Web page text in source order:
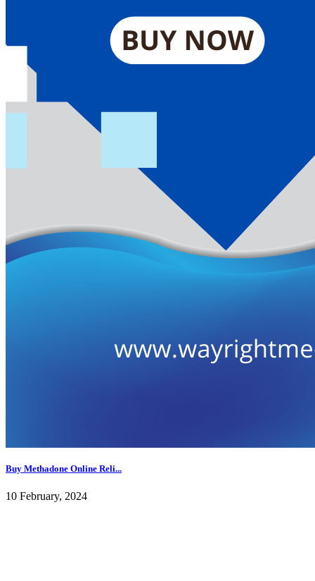
Buy Methadone Online Reli...
10 February, 2024